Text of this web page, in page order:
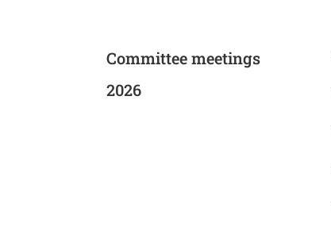
Committee meetings
2026